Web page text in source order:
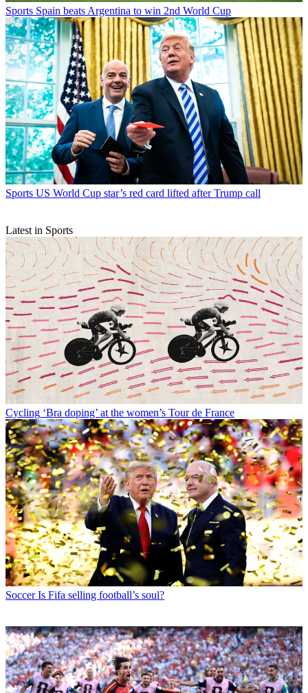
Sports Spain beats Argentina to win 2nd World Cup
Sports US World Cup star’s red card lifted after Trump call
Latest in Sports
Cycling ‘Bra doping’ at the women’s Tour de France
Soccer Is Fifa selling football’s soul?